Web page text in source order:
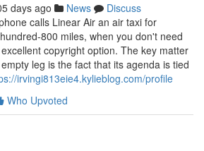
days ago News
Discuss
calls Linear Air an air taxi for
800 miles, when you don't need
copyright option. The key matter
leg is the fact that its agenda is tied
irvingi813eie4.kylieblog.com/profile
Who Upvoted